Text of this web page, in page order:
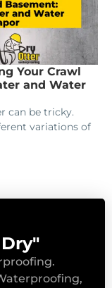
Your Crawl
and Water
can be tricky.
variations of